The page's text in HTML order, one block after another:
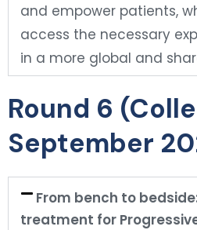
and empower patients,
access the necessary
in a more global and
Round 6
September
From bench to
treatment for